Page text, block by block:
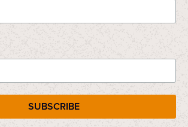
SUBSCRIBE